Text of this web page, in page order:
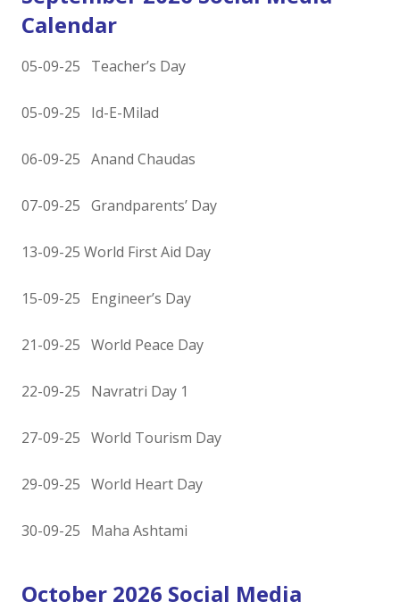
Calendar
05-09-25 Teacher’s Day
05-09-25 Id-E-Milad
06-09-25 Anand Chaudas
07-09-25 Grandparents’ Day
13-09-25 World First Aid Day
15-09-25 Engineer’s Day
21-09-25 World Peace Day
22-09-25 Navratri Day 1
27-09-25 World Tourism Day
29-09-25 World Heart Day
30-09-25 Maha Ashtami
October 2026 Social Media